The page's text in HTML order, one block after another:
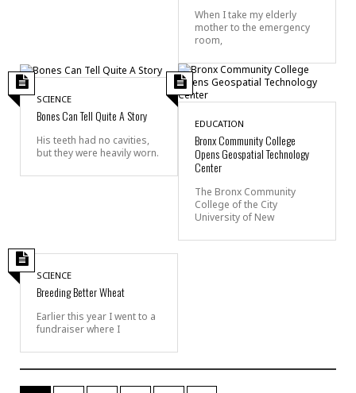
When I take my elderly
mother to the emergency
room,
SCIENCE
Bones Can Tell Quite A Story
His teeth had no cavities,
but they were heavily worn.
EDUCATION
Bronx Community College
Opens Geospatial Technology
Center
The Bronx Community
College of the City
University of New
SCIENCE
Breeding Better Wheat
Earlier this year I went to a
fundraiser where I